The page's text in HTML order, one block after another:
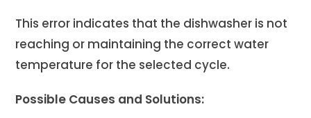
This error indicates that the dishwasher is not
reaching or maintaining the correct water
temperature for the selected cycle.
Possible Causes and Solutions: